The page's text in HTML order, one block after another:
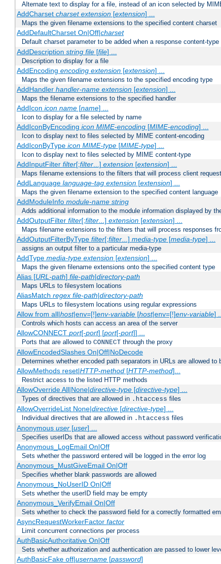
Alternate text to display for a file, instead of an icon selected by
AddCharset charset extension[extension] ...
Maps the given filename extensions to the specified content charset
AddDefaultCharset On|Off|charset
Default charset parameter to be added when a response content-
AddDescription string file[file] ...
Description to display for a file
AddEncoding encoding extension[extension] ...
Maps the given filename extensions to the specified encoding type
AddHandler handler-name extension[extension] ...
Maps the filename extensions to the specified handler
AddIcon icon name[name] ...
Icon to display for a file selected by name
AddIconByEncoding icon MIME-encoding[MIME-encoding] ...
Icon to display next to files selected by MIME content-encoding
AddIconByType icon MIME-type[MIME-type] ...
Icon to display next to files selected by MIME content-type
AddInputFilter filter[;filter...] extension[extension] ...
Maps filename extensions to the filters that will process client
AddLanguage language-tag extension[extension] ...
Maps the given filename extension to the specified content language
AddModuleInfo module-name string
Adds additional information to the module information displayed by
AddOutputFilter filter[;filter...] extension[extension] ...
Maps filename extensions to the filters that will process responses
AddOutputFilterByType filter[;filter...] media-type[media-type] ...
assigns an output filter to a particular media-type
AddType media-type extension[extension] ...
Maps the given filename extensions onto the specified content type
Alias [URL-path] file-path|directory-path
Maps URLs to filesystem locations
AliasMatch regex file-path|directory-path
Maps URLs to filesystem locations using regular expressions
Allow from all|host|env=[!]env-variable[host|env=[!]env-variable]
Controls which hosts can access an area of the server
AllowCONNECT port[-port] [port[-port]] ...
Ports that are allowed to CONNECT through the proxy
AllowEncodedSlashes On|Off|NoDecode
Determines whether encoded path separators in URLs are allowed to
AllowMethods reset|HTTP-method[HTTP-method]...
Restrict access to the listed HTTP methods
AllowOverride All|None|directive-type[directive-type] ...
Types of directives that are allowed in .htaccess files
AllowOverrideList None|directive[directive-type] ...
Individual directives that are allowed in .htaccess files
Anonymous user[user] ...
Specifies userIDs that are allowed access without password
Anonymous_LogEmail On|Off
Sets whether the password entered will be logged in the error log
Anonymous_MustGiveEmail On|Off
Specifies whether blank passwords are allowed
Anonymous_NoUserID On|Off
Sets whether the userID field may be empty
Anonymous_VerifyEmail On|Off
Sets whether to check the password field for a correctly formatted
AsyncRequestWorkerFactor factor
Limit concurrent connections per process
AuthBasicAuthoritative On|Off
Sets whether authorization and authentication are passed to lower
AuthBasicFake off|username[password]